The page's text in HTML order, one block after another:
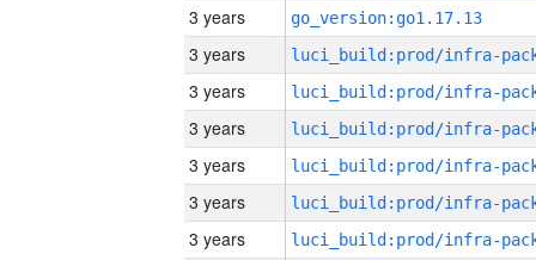
3 years
go_version:go1.17.13
3 years
3 years
3 years
3 years
3 years
3 years